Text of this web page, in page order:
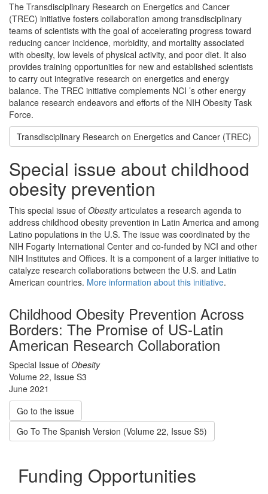
The Transdisciplinary Research on Energetics and Cancer
(TREC) initiative fosters collaboration among transdisciplinary
teams of scientists with the goal of accelerating progress toward
reducing cancer incidence, morbidity, and mortality associated
with obesity, low levels of physical activity, and poor diet. It also
provides training opportunities for new and established scientists
to carry out integrative research on energetics and energy
balance. The TREC initiative complements NCI ’s other energy
balance research endeavors and efforts of the NIH Obesity Task
Force.
Transdisciplinary Research on Energetics and Cancer (TREC)
Special issue about childhood
obesity prevention
This special issue of Obesityarticulates a research agenda to
address childhood obesity prevention in Latin America and among
Latino populations in the U.S. The issue was coordinated by the
NIH Fogarty International Center and co-funded by NCI and other
NIH Institutes and Offices. It is a component of a larger initiative to
catalyze research collaborations between the U.S. and Latin
American countries. More information about this initiative.
Childhood Obesity Prevention Across
Borders: The Promise of US-Latin
American Research Collaboration
Special Issue of Obesity
Volume 22, Issue S3
June 2021
Go to the issue
Go To The Spanish Version (Volume 22, Issue S5)
Funding Opportunities